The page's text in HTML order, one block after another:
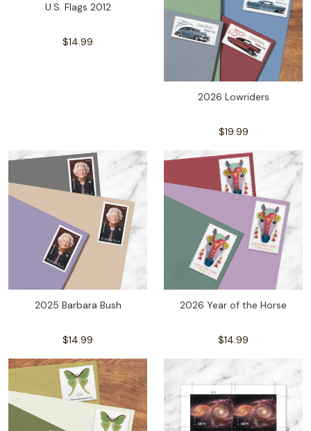
U.S. Flags 2012
$14.99
2026 Lowriders
$19.99
2025 Barbara Bush
$14.99
2026 Year of the Horse
$14.99